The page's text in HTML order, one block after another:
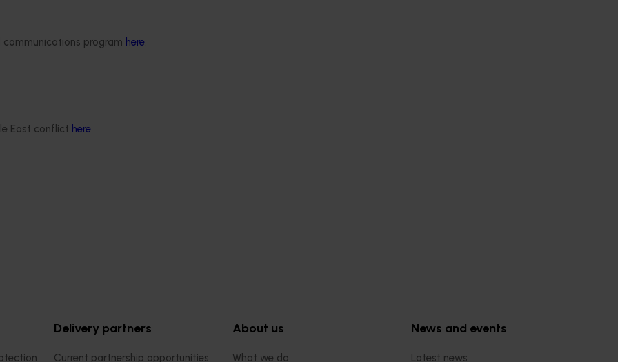
program here.
East conflict here.
for industry
term evaluations of
Delivery partners
Current partnership opportunities
About us
What we do
News and events
Latest news